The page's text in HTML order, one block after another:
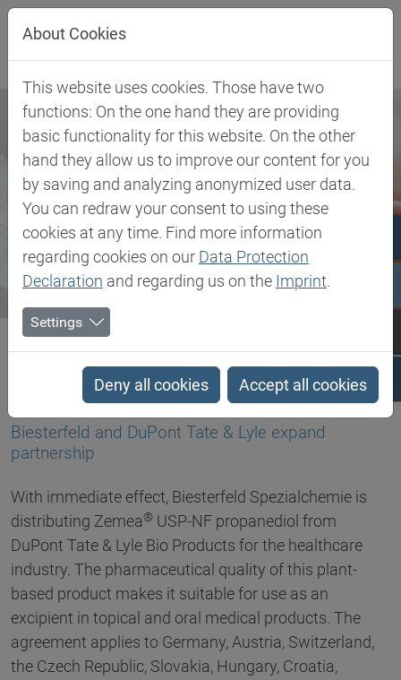
Jump directly to main navigation
Jump directly to content
Biesterfeld SE Newsroom
Biesterfeld and DuPont Tate & Lyle expand partnership
07.09.2017
Biesterfeld and DuPont Tate & Lyle expand
partnership
With immediate effect, Biesterfeld Spezialchemie is
distributing Zemea® USP-NF propanediol from
DuPont Tate & Lyle Bio Products for the healthcare
industry. The pharmaceutical quality of this plant-
based product makes it suitable for use as an
excipient in topical and oral medical products. The
agreement applies to Germany, Austria, Switzerland,
the Czech Republic, Slovakia, Hungary, Croatia,
About Cookies
This website uses cookies. Those have two
functions: On the one hand they are providing
basic functionality for this website. On the other
hand they allow us to improve our content for you
by saving and analyzing anonymized user data.
You can redraw your consent to using these
cookies at any time. Find more information
regarding cookies on our Data Protection
Declaration and regarding us on the Imprint.
Settings
Deny all cookies Accept all cookies